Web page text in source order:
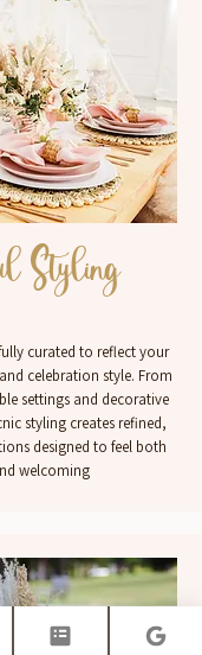
Styling
curated to reflect your
celebration style. From
settings and decorative
styling creates refined,
designed to feel both
welcoming